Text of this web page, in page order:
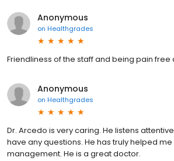
Anonymous
on Healthgrades
Friendliness of the staff and being pain free
Anonymous
on Healthgrades
Dr. Arcedo is very caring. He listens
have any questions. He has truly helped
management. He is a great doctor.